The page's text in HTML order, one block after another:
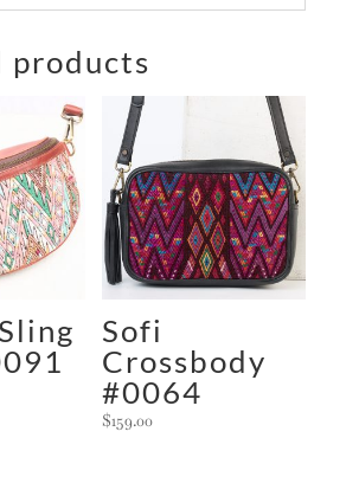
products
Sofi
Crossbody
#0064
$159.00